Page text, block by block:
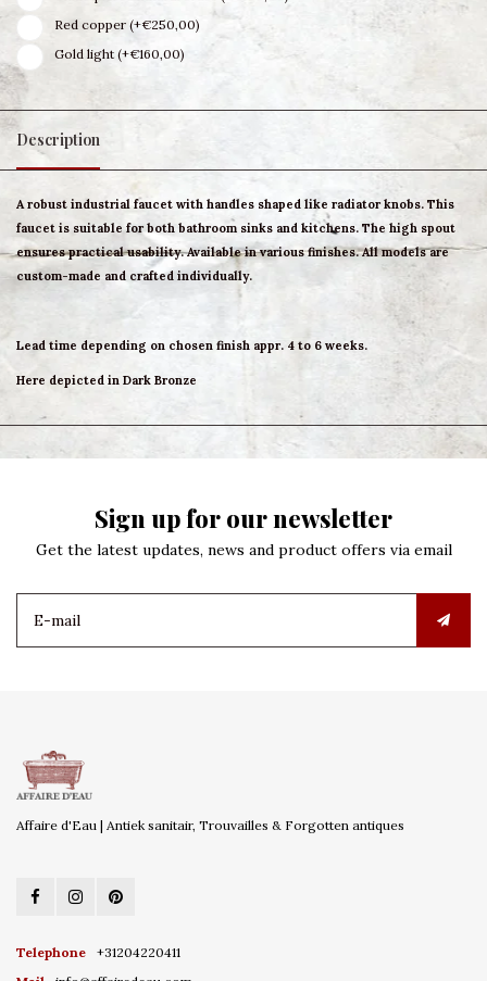
Red copper (+€250,00)
Gold light (+€160,00)
Description
A robust industrial faucet with handles shaped like radiator knobs. This
faucet is suitable for both bathroom sinks and kitchens. The high spout
ensures practical usability. Available in various finishes. All models are
custom-made and crafted individually.
Lead time depending on chosen finish appr. 4 to 6 weeks.
Here depicted in Dark Bronze
Sign up for our newsletter
Get the latest updates, news and product offers via email
Affaire d'Eau | Antiek sanitair, Trouvailles & Forgotten antiques
Telephone
+31204220411